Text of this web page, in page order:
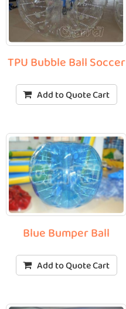
TPU Bubble Ball Soccer
Add to Quote Cart
Blue Bumper Ball
Add to Quote Cart